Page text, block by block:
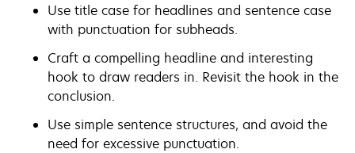
Use title case for headlines and sentence case
with punctuation for subheads.
Craft a compelling headline and interesting
hook to draw readers in. Revisit the hook in the
conclusion.
Use simple sentence structures, and avoid the
need for excessive punctuation.